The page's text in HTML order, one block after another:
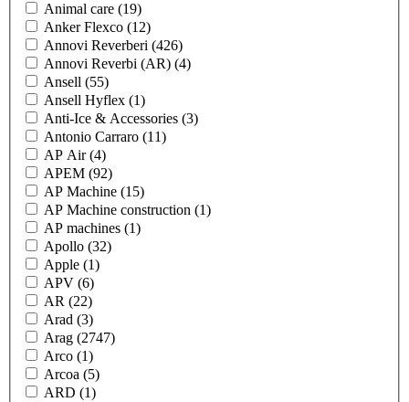
Animal care (19)
Anker Flexco (12)
Annovi Reverberi (426)
Annovi Reverbi (AR) (4)
Ansell (55)
Ansell Hyflex (1)
Anti-Ice & Accessories (3)
Antonio Carraro (11)
AP Air(4)
APEM (92)
AP Machine (15)
AP Machine construction (1)
AP machines (1)
Apollo (32)
Apple (1)
APV (6)
AR (22)
Arad (3)
Arag (2747)
Arco (1)
Arcoa (5)
ARD (1)